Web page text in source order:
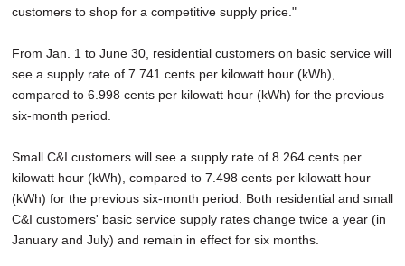
customers to shop for a competitive supply price."
From Jan. 1 to June 30, residential customers on basic service will
see a supply rate of 7.741 cents per kilowatt hour (kWh),
compared to 6.998 cents per kilowatt hour (kWh) for the previous
six-month period.
Small C&I customers will see a supply rate of 8.264 cents per
kilowatt hour (kWh), compared to 7.498 cents per kilowatt hour
(kWh) for the previous six-month period. Both residential and small
C&I customers' basic service supply rates change twice a year (in
January and July) and remain in effect for six months.